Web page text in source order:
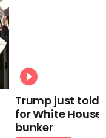
Trump just told
for White
bunker